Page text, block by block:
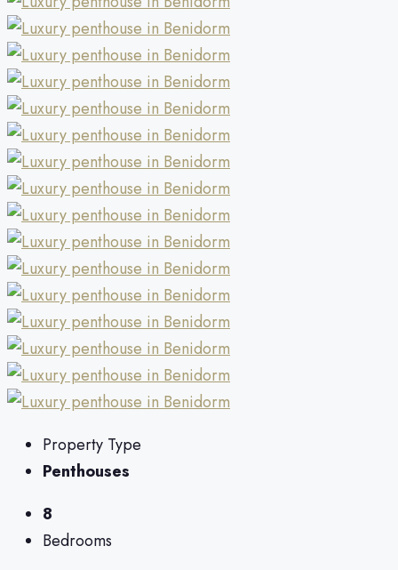
Property Type
Penthouses
8
Bedrooms